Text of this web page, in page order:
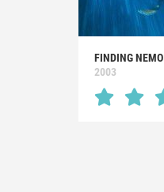
FINDING NEMO
2003